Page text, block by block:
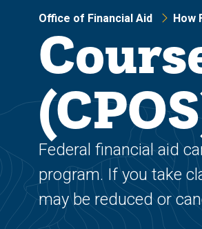
Office of Financial Aid How
Federal financial aid
program. If you take
may be reduced or